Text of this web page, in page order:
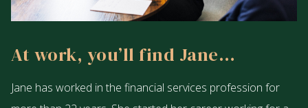
At work, you’ll find Jane…
Jane has worked in the financial services profession for